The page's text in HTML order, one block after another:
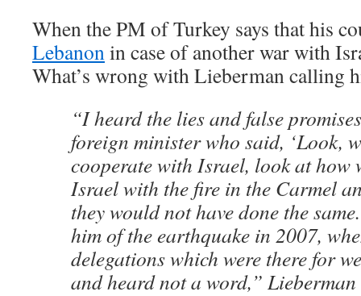
When the PM of Turkey says that his
Lebanonin case of another war with
What’s wrong with Lieberman calling
“I heard the lies and false
foreign minister who said, ‘Look,
cooperate with Israel, look at how
Israel with the fire in the Carmel
they would not have done the
him of the earthquake in 2007,
delegations which were there for
and heard not a word,”